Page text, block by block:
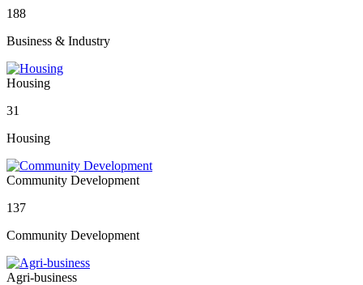
188
Business & Industry
Housing
31
Housing
Community Development
137
Community Development
Agri-business